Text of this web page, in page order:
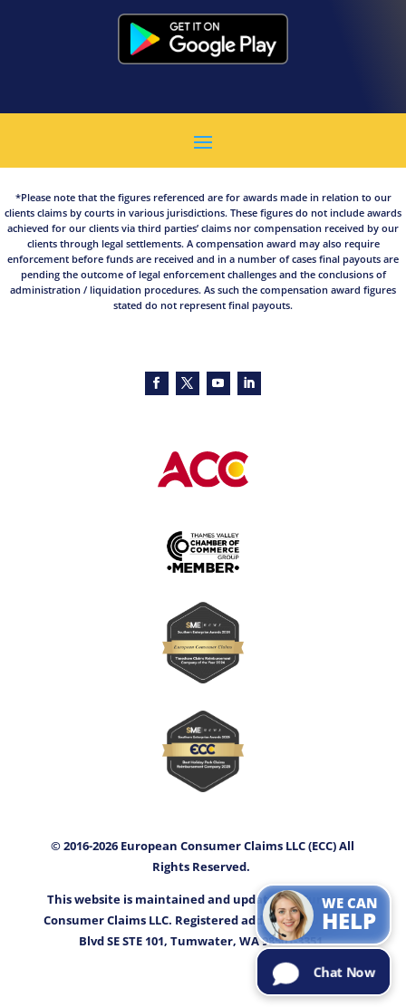
*Please note that the figures referenced are for awards made in relation to our
clients claims by courts in various jurisdictions. These figures do not include awards
achieved for our clients via third parties’ claims nor compensation received by our
clients through legal settlements. A compensation award may also require
enforcement before funds are received and in a number of cases final payouts are
pending the outcome of legal enforcement challenges and the conclusions of
administration / liquidation procedures. As such the compensation award figures
stated do not represent final payouts.
© 2016-2026 European Consumer Claims LLC (ECC) All
Rights Reserved.
This website is maintained and updated by European
Consumer Claims LLC. Registered address: 3400 Capitol
Blvd SE STE 101, Tumwater, WA 98501-3351.
WE CAN
HELP
Chat Now